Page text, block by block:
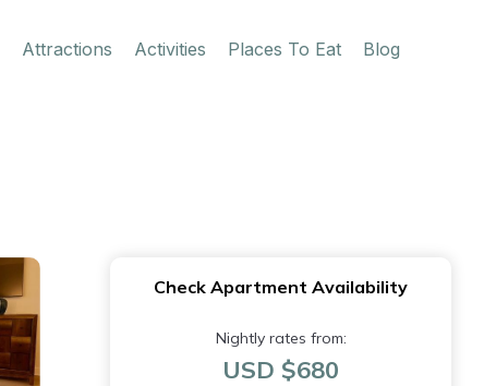
Attractions Activities Places To Eat Blog
Check Apartment Availability
Nightly rates from:
USD $680